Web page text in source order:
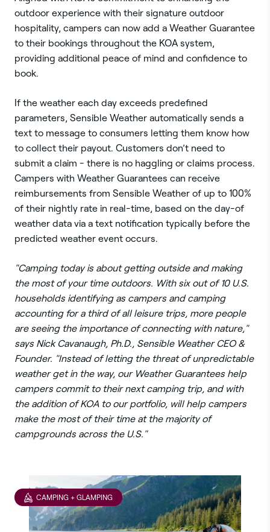
outdoor experience with their signature outdoor
hospitality, campers can now add a Weather Guarantee
to their bookings throughout the KOA system,
providing additional peace of mind and confidence to
book.
If the weather each day exceeds predefined
parameters, Sensible Weather automatically sends a
text to message to consumers letting them know how
to collect their payout. Customers don’t need to
submit a claim - there is no haggling or claims process.
Campers with Weather Guarantees can receive
reimbursements from Sensible Weather of up to 100%
of their nightly rate in real-time, based on the day-of
weather data via a text notification typically before the
predicted weather event occurs.
"Camping today is about getting outside and making
the most of your time outdoors. With six out of 10 U.S.
households identifying as campers and camping
accounting for a third of all leisure trips, more people
are seeing the importance of connecting with nature,"
says Nick Cavanaugh, Ph.D., Sensible Weather CEO &
Founder. "Instead of letting the threat of unpredictable
weather get in the way, our Weather Guarantees help
campers commit to their next camping trip, and with
the addition of KOA to our portfolio, will help campers
make the most of their time at the majority of
campgrounds across the U.S."
CAMPING + GLAMPING